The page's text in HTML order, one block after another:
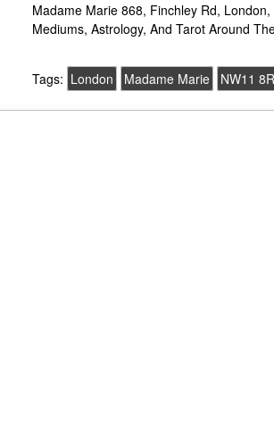
Madame Marie 868, Finchley Rd,
Mediums, Astrology, And Tarot Around
Tags: London Madame Marie NW11